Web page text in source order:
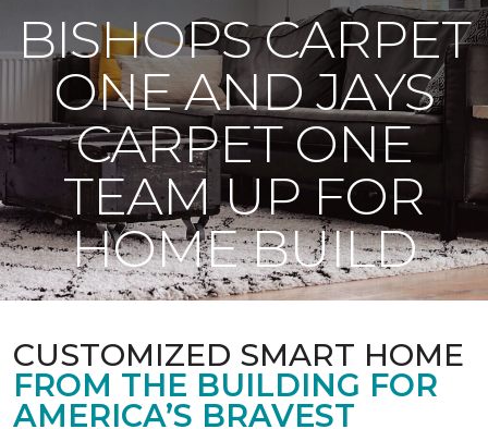
BISHOPS CARPET
ONE AND JAYS
CARPET ONE
TEAM UP FOR
HOME BUILD
CUSTOMIZED SMART HOME
FROM THE BUILDING FOR
AMERICA’S BRAVEST